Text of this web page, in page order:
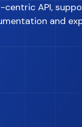
API,
and